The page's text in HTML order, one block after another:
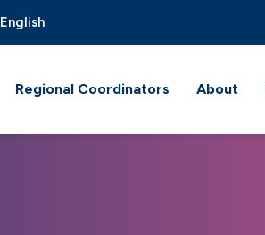
English
Regional Coordinators About